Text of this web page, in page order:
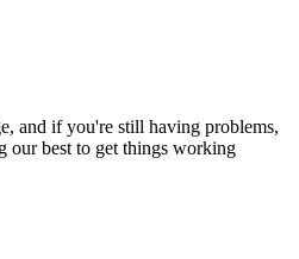
and if you're still having problems,
our best to get things working